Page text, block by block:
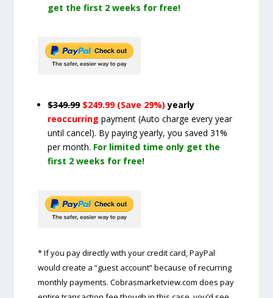
get the first 2 weeks for free!
$349.99 $249.99 (Save 29%) yearly
reoccurringpayment(Auto charge every year
until cancel). By paying yearly, you saved 31%
per month. For limited time only get the
first 2 weeks for free!
* If you pay directly with your credit card, PayPal
would create a “guest account” because of recurring
monthly payments. Cobrasmarketview.com does pay